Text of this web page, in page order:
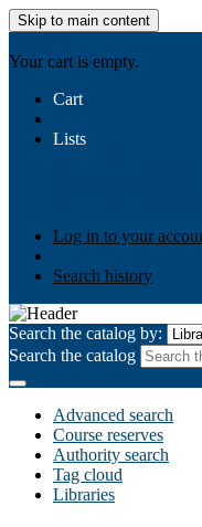
Skip to main content
Your cart is empty.
Cart
Lists
Log in to your
Search history
Search the catalog by:
Search the catalog
Advanced search
Course reserves
Authority search
Tag cloud
Libraries